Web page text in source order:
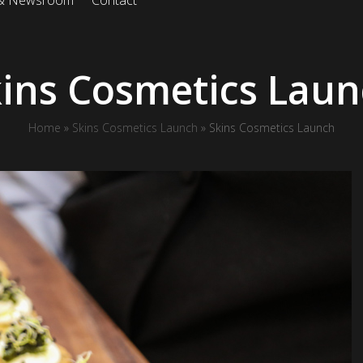
Cosmetics
Home » Skins Cosmetics Launch » Skins Cosmetics Launch